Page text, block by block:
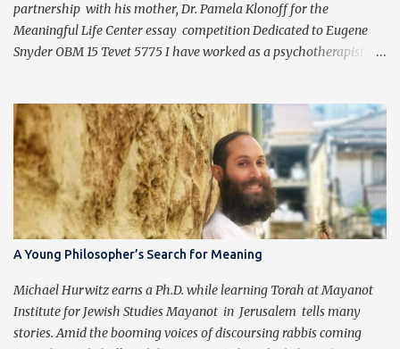
partnership with his mother, Dr. Pamela Klonoff for the
Meaningful Life Center essay competition Dedicated to Eugene
Snyder OBM 15 Tevet 5775 I have worked as a psychotherapist for
meaning in life, and a “new normal.” I have journeyed with many
people enduring unbearable psychic pain using my formal
education and clinical experience to guide me. Over the past four
years, I have been introduced to the concepts of Chassidus, which
have so greatly enriched and clarified my professional mission -
namely that which is stated in the Torah during the first day of
Creation (Bereishit 1:3), "Yehi ohr." This is generally translated as
"Let there be light", but should be read as “It should become light”
(Tzvi Freeman, Chabad.org). Growing up Jewis...
A Young Philosopher’s Search for Meaning
Michael Hurwitz earns a Ph.D. while learning Torah at Mayanot
Institute for Jewish Studies Mayanot in Jerusalem tells many
stories. Amid the booming voices of discoursing rabbis coming